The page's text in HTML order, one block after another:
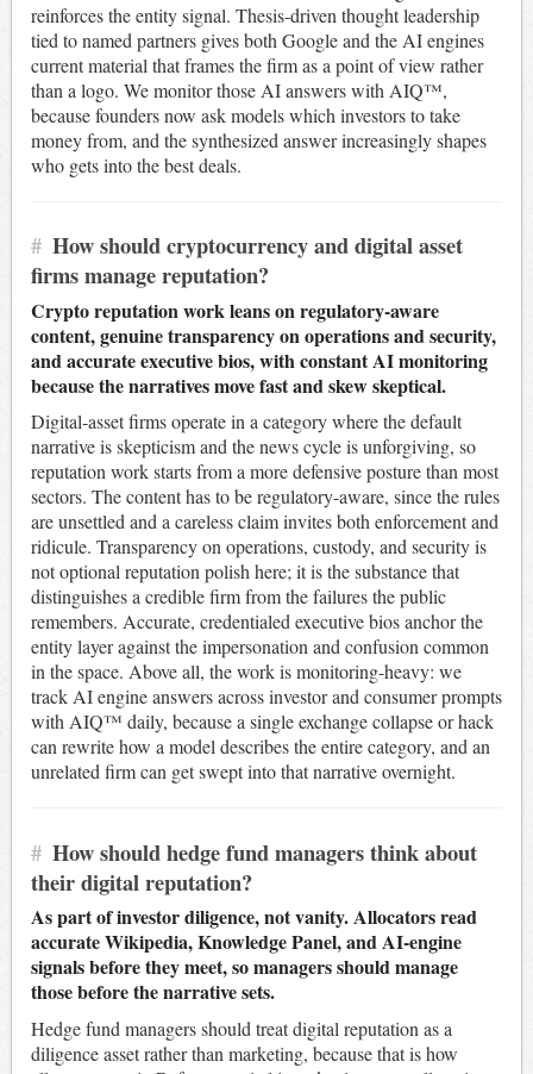
reinforces the entity signal. Thesis-driven thought leadership
tied to named partners gives both Google and the AI engines
current material that frames the firm as a point of view rather
than a logo. We monitor those AI answers with AIQ™,
because founders now ask models which investors to take
money from, and the synthesized answer increasingly shapes
who gets into the best deals.
# How should cryptocurrency and digital asset
firms manage reputation?
Crypto reputation work leans on regulatory-aware
content, genuine transparency on operations and security,
and accurate executive bios, with constant AI monitoring
because the narratives move fast and skew skeptical.
Digital-asset firms operate in a category where the default
narrative is skepticism and the news cycle is unforgiving, so
reputation work starts from a more defensive posture than most
sectors. The content has to be regulatory-aware, since the rules
are unsettled and a careless claim invites both enforcement and
ridicule. Transparency on operations, custody, and security is
not optional reputation polish here; it is the substance that
distinguishes a credible firm from the failures the public
remembers. Accurate, credentialed executive bios anchor the
entity layer against the impersonation and confusion common
in the space. Above all, the work is monitoring-heavy: we
track AI engine answers across investor and consumer prompts
with AIQ™ daily, because a single exchange collapse or hack
can rewrite how a model describes the entire category, and an
unrelated firm can get swept into that narrative overnight.
# How should hedge fund managers think about
their digital reputation?
As part of investor diligence, not vanity. Allocators read
accurate Wikipedia, Knowledge Panel, and AI-engine
signals before they meet, so managers should manage
those before the narrative sets.
Hedge fund managers should treat digital reputation as a
diligence asset rather than marketing, because that is how